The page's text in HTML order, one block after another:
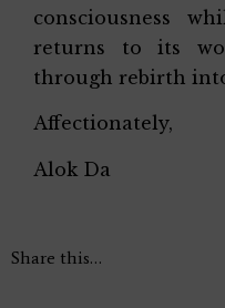
consciousness
returns to its
through rebirth
Affectionately,
Alok Da
Share this…